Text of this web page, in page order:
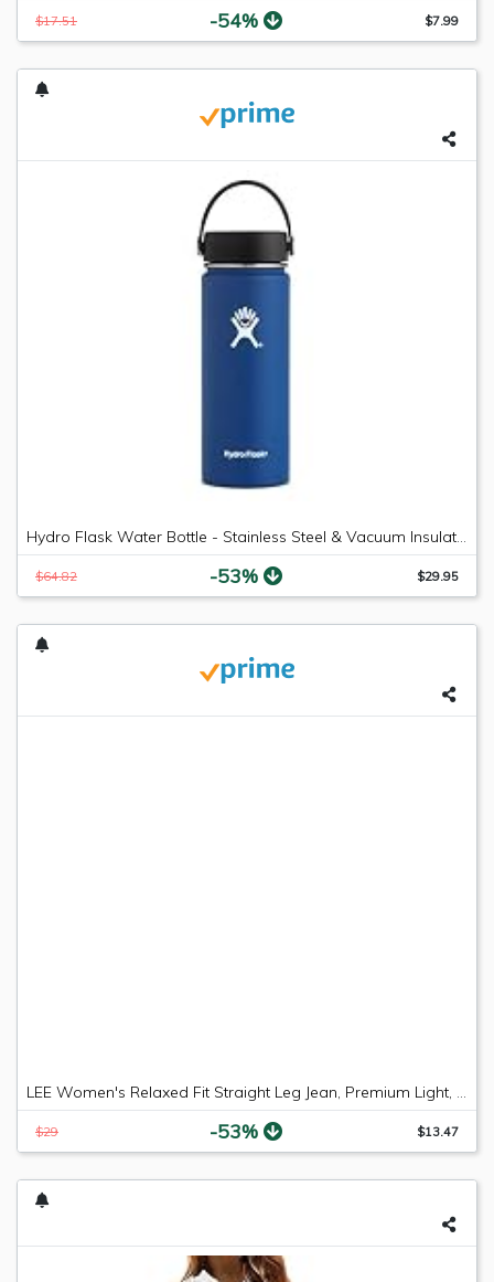
$17.51 -54% $7.99
Hydro Flask Water Bottle - Stainless Steel & Vacuum Insulated - Wide Mouth with Leak Proof Flex Cap - 18 oz, Cobalt
$64.82 -53% $29.95
LEE Women's Relaxed Fit Straight Leg Jean, Premium Light, 6 Long
$29 -53% $13.47